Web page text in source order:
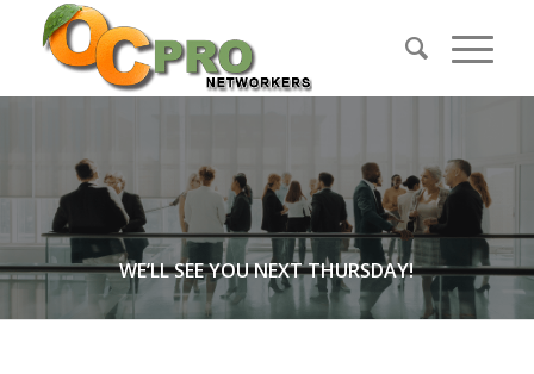
WE’LL SEE YOU NEXT THURSDAY!